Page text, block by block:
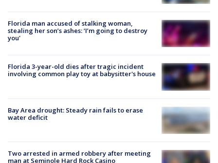
Florida man accused of stalking woman,
stealing her son’s ashes: ‘I’m going to destroy
you'
Florida 3-year-old dies after tragic incident
involving common play toy at babysitter's house
Bay Area drought: Steady rain fails to erase
water deficit
Two arrested in armed robbery after meeting
man at Seminole Hard Rock Casino